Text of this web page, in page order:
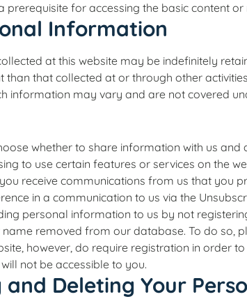
for accessing the basic content or
Information
at this website may be indefinitely
that collected at or through other
information may vary and are not covered
whether to share information with us
to use certain features or services on the
receive communications from us that you
in a communication to us via the
personal information to us by not
removed from our database. To do so,
however, do require registration in order
not be accessible to you.
and Deleting Your